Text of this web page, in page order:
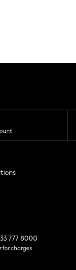
777 8000
for charges